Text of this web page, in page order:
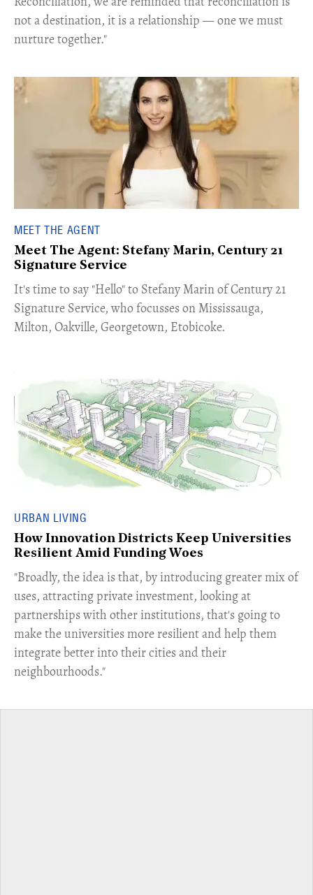
not a destination, it is a relationship — one we must
nurture together."
MEET THE AGENT
Meet The Agent: Stefany Marin, Century 21
Signature Service
​​​It's time to say "Hello" to Stefany Marin of Century 21
Signature Service, who focusses on Mississauga,
Milton, Oakville, Georgetown, Etobicoke.
URBAN LIVING
How Innovation Districts Keep Universities
Resilient Amid Funding Woes
"Broadly, the idea is that, by introducing greater mix of
uses, attracting private investment, looking at
partnerships with other institutions, that's going to
make the universities more resilient and help them
integrate better into their cities and their
neighbourhoods."